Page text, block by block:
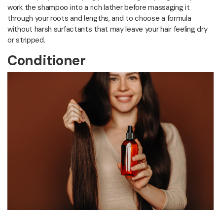
work the shampoo into a rich lather before massaging it
through your roots and lengths, and to choose a formula
without harsh surfactants that may leave your hair feeling dry
or stripped.
Conditioner